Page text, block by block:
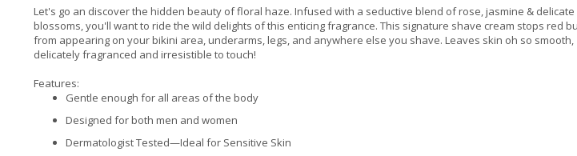
Let's go an discover the hidden beauty of floral haze. Infused with a seductive blend of rose, jasmine &
blossoms, you'll want to ride the wild delights of this enticing fragrance. This signature shave cream stops red
from appearing on your bikini area, underarms, legs, and anywhere else you shave. Leaves skin oh so smooth,
delicately fragranced and irresistible to touch!
Features:
Gentle enough for all areas of the body
Designed for both men and women
Dermatologist Tested—Ideal for Sensitive Skin